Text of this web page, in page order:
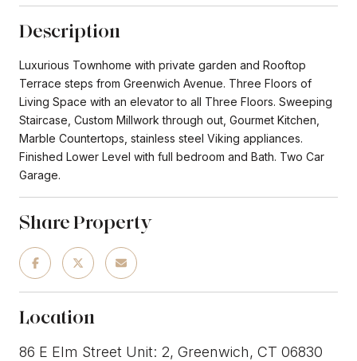
Description
Luxurious Townhome with private garden and Rooftop
Terrace steps from Greenwich Avenue. Three Floors of
Living Space with an elevator to all Three Floors. Sweeping
Staircase, Custom Millwork through out, Gourmet Kitchen,
Marble Countertops, stainless steel Viking appliances.
Finished Lower Level with full bedroom and Bath. Two Car
Garage.
Share Property
Location
86 E Elm Street Unit: 2, Greenwich, CT 06830